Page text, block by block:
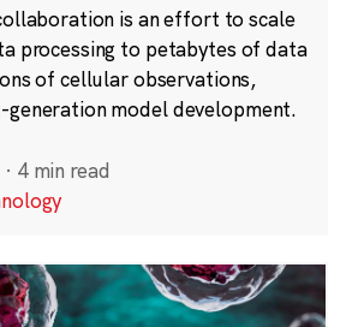
is an effort to scale
processing to petabytes of data
of cellular observations,
generation model development.
· 4 min read